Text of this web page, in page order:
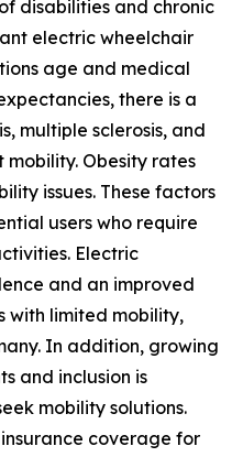
disabilities and chronic
electric wheelchair
age and medical
there is a
multiple sclerosis, and
Obesity rates
issues. These factors
users who require
Electric
and an improved
with limited mobility,
In addition, growing
and inclusion is
mobility solutions.
coverage for